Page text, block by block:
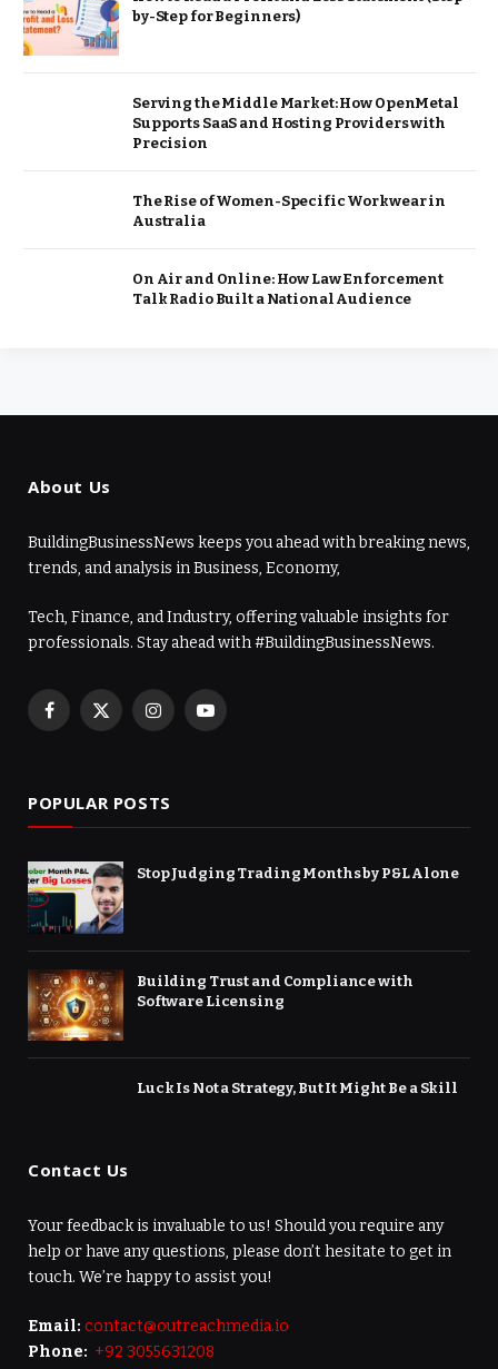
by-Step for Beginners)
Serving the Middle Market: How OpenMetal
Supports SaaS and Hosting Providers with
Precision
The Rise of Women-Specific Workwear in
Australia
On Air and Online: How Law Enforcement
Talk Radio Built a National Audience
About Us
BuildingBusinessNews keeps you ahead with breaking news,
trends, and analysis in Business, Economy,
Tech, Finance, and Industry, offering valuable insights for
professionals. Stay ahead with #BuildingBusinessNews.
Facebook
X
InstagramYouTube
POPULAR POSTS
Stop Judging Trading Months by P&L Alone
Building Trust and Compliance with
Software Licensing
Luck Is Not a Strategy, But It Might Be a Skill
Contact Us
Your feedback is invaluable to us! Should you require any
help or have any questions, please don’t hesitate to get in
touch. We’re happy to assist you!
Email: contact@outreachmedia.io
Phone: +92 3055631208